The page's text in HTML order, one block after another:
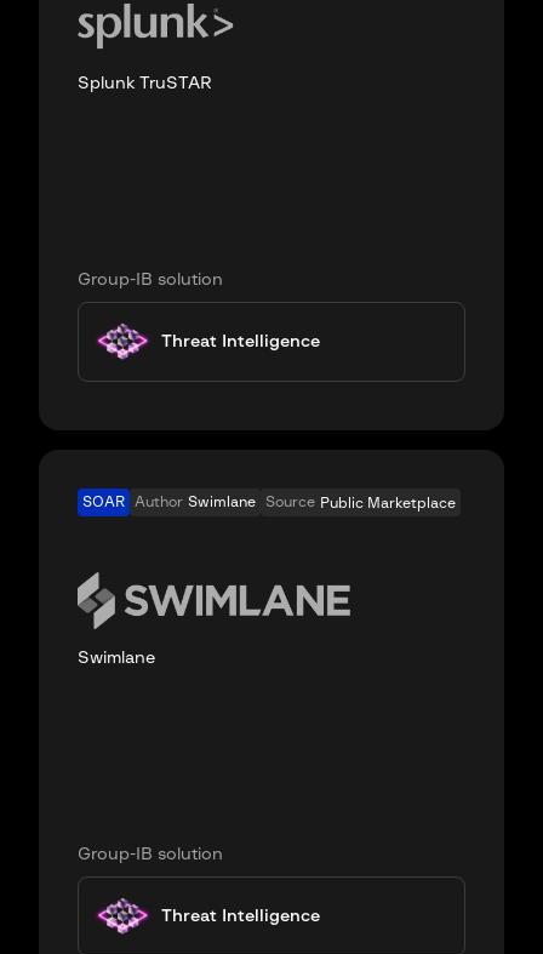
Splunk TruSTAR
Group-IB solution
Threat Intelligence
SOAR Author Swimlane Source Public Marketplace
Swimlane
Group-IB solution
Threat Intelligence